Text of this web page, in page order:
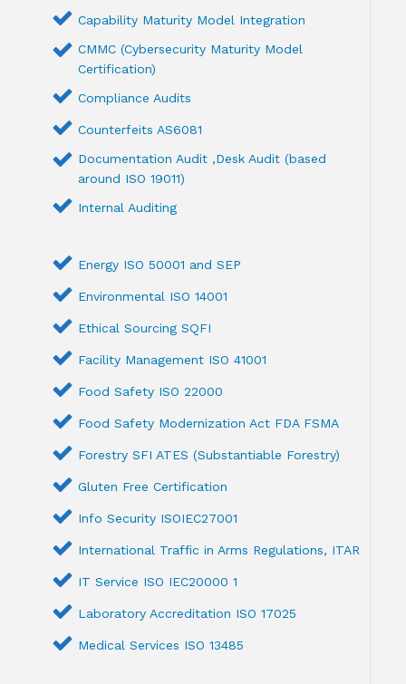
Capability Maturity Model Integration
CMMC (Cybersecurity Maturity Model
Certification)
Compliance Audits
Counterfeits AS6081
Documentation Audit ,Desk Audit (based
around ISO 19011)
Internal Auditing
Energy ISO 50001 and SEP
Environmental ISO 14001
Ethical Sourcing SQFI
Facility Management ISO 41001
Food Safety ISO 22000
Food Safety Modernization Act FDA FSMA
Forestry SFI ATES (Substantiable Forestry)
Gluten Free Certification
Info Security ISOIEC27001
International Traffic in Arms Regulations, ITAR
IT Service ISO IEC20000 1
Laboratory Accreditation ISO 17025
Medical Services ISO 13485